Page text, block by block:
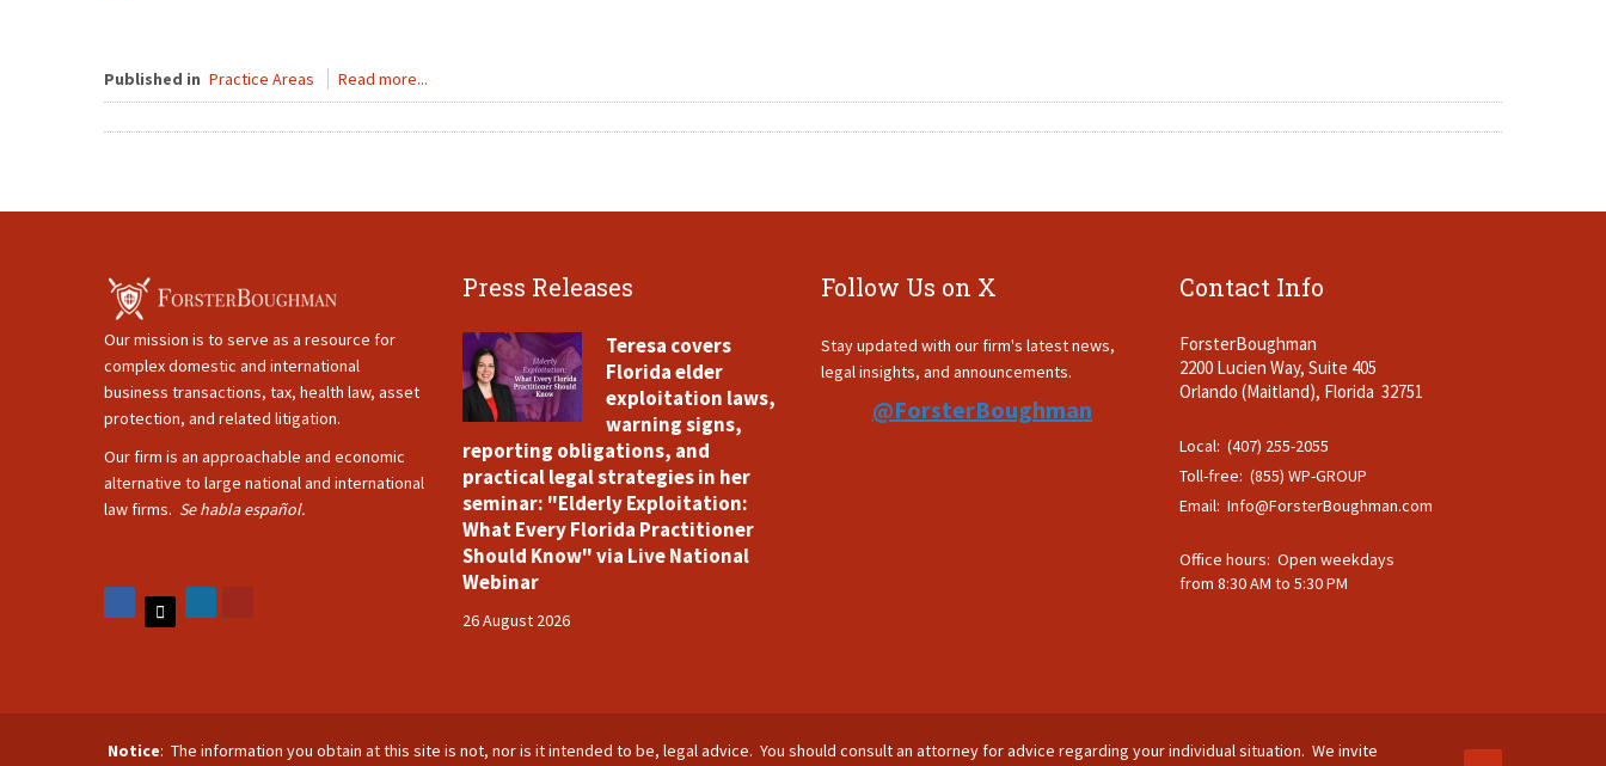
Published in Practice Areas Read more...
Our mission is to serve as a resource for
complex domestic and international
business transactions, tax, health law, asset
protection, and related litigation.
Our firm is an approachable and economic
alternative to large national and international
law firms. Se habla español.
Press Releases
Teresa covers
Florida elder
exploitation laws,
warning signs,
reporting obligations, and
practical legal strategies in her
seminar: "Elderly Exploitation:
What Every Florida Practitioner
Should Know" via Live National
Webinar
26 August 2026
Follow Us on X
Stay updated with our firm's latest news,
legal insights, and announcements.
@ForsterBoughman
Contact Info
ForsterBoughman
2200 Lucien Way, Suite 405
Orlando (Maitland), Florida 32751
Local: (407) 255-2055
Toll-free: (855) WP-GROUP
Email: Info@ForsterBoughman.com
Office hours: Open weekdays
from 8:30 AM to 5:30 PM
Notice: The information you obtain at this site is not, nor is it intended to be, legal advice. You should consult an attorney for advice regarding your individual situation. We invite